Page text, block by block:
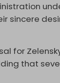
sincere
for
that